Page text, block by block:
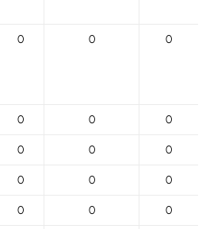
0 0 0
0 0 0
0 0 0
0 0 0
0 0 0